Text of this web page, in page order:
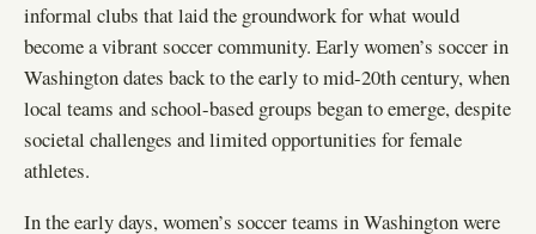
informal clubs that laid the groundwork for what would
become a vibrant soccer community. Early women’s soccer in
Washington dates back to the early to mid-20th century, when
local teams and school-based groups began to emerge, despite
societal challenges and limited opportunities for female
athletes.
In the early days, women’s soccer teams in Washington were